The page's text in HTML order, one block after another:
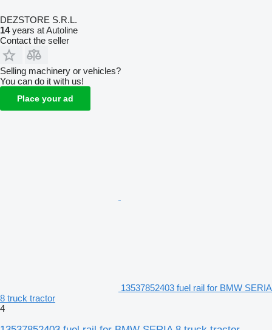
DEZSTORE S.R.L.
14years at Autoline
Contact the seller
Selling machinery or vehicles?
You can do it with us!
Place your ad
13537852403 fuel rail for BMW SERIA
8 truck tractor
4